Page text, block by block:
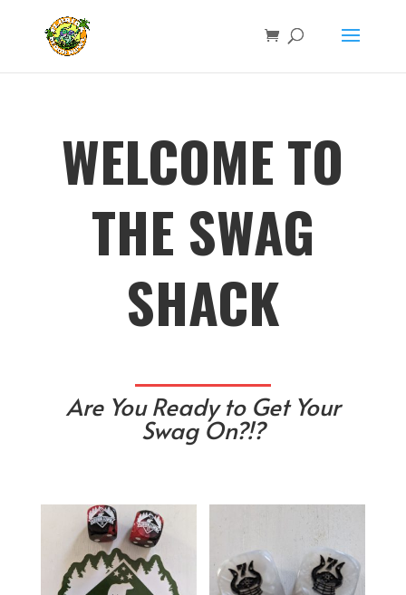
WELCOME TO
THE SWAG
SHACK
Are You Ready to Get Your
Swag On?!?